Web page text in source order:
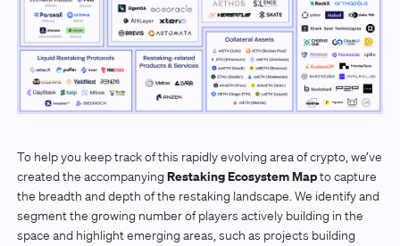
To help you keep track of this rapidly evolving area of crypto, we’ve
created the accompanyingRestaking Ecosystem Mapto capture
the breadth and depth of the restaking landscape. We identify and
segment the growing number of players actively building in the
space and highlight emerging areas, such as projects building